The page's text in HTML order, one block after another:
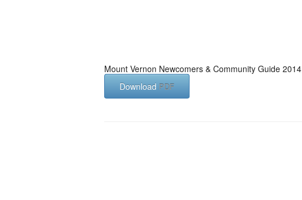
Mount Vernon Newcomers & Community Guide 2014
Download PDF